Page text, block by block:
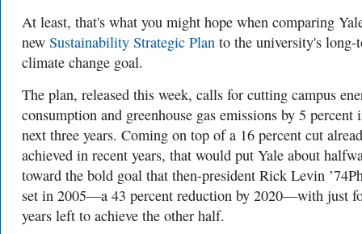
At least, that's what you might hope when comparing
new Sustainability Strategic Plan to the university's long-
climate change goal.
The plan, released this week, calls for cutting campus
consumption and greenhouse gas emissions by 5 percent
next three years. Coming on top of a 16 percent cut
achieved in recent years, that would put Yale about
toward the bold goal that then-president Rick Levin
set in 2005—a 43 percent reduction by 2020—with just
years left to achieve the other half.